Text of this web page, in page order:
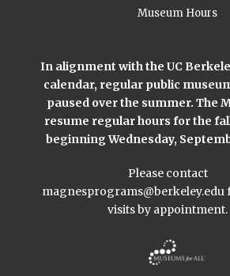
Museum Hours
In alignment with the UC
calendar, regular public
paused over the summer. The
resume regular hours for the
beginning Wednesday,
Please contact
magnesprograms@berkeley.edu
visits by appointment.